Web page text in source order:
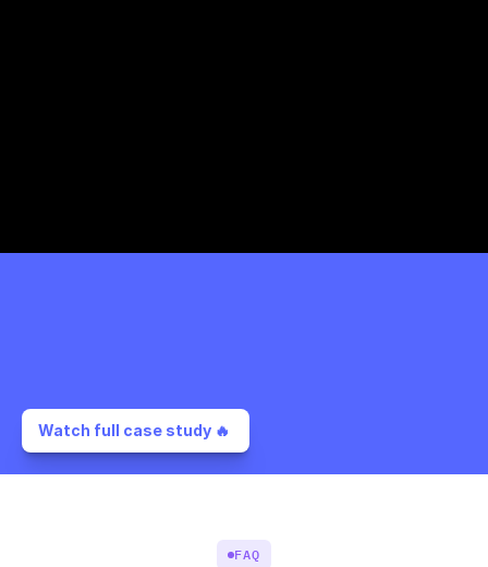
Watch full case study 🔥
FAQ